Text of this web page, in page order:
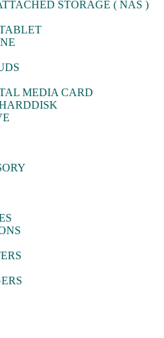
STORAGE ( NAS )
MEDIA CARD